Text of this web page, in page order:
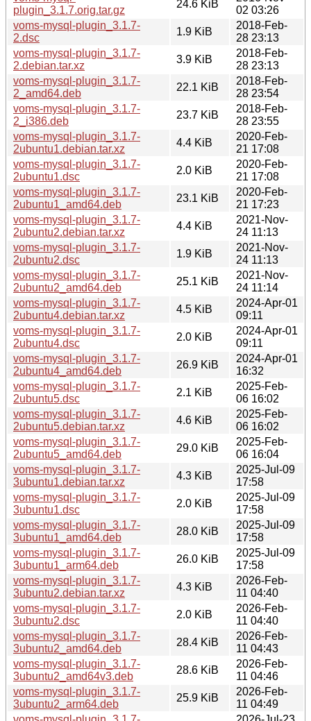
plugin_3.1.7.orig.tar.gz
24.6 KiB
02 03:26
voms-mysql-plugin_3.1.7-
2.dsc
1.9 KiB
2018-Feb-
28 23:13
voms-mysql-plugin_3.1.7-
2.debian.tar.xz
3.9 KiB
2018-Feb-
28 23:13
voms-mysql-plugin_3.1.7-
2_amd64.deb
22.1 KiB
2018-Feb-
28 23:54
voms-mysql-plugin_3.1.7-
2_i386.deb
23.7 KiB
2018-Feb-
28 23:55
voms-mysql-plugin_3.1.7-
2ubuntu1.debian.tar.xz
4.4 KiB
2020-Feb-
21 17:08
voms-mysql-plugin_3.1.7-
2ubuntu1.dsc
2.0 KiB
2020-Feb-
21 17:08
voms-mysql-plugin_3.1.7-
2ubuntu1_amd64.deb
23.1 KiB
2020-Feb-
21 17:23
voms-mysql-plugin_3.1.7-
2ubuntu2.debian.tar.xz
4.4 KiB
2021-Nov-
24 11:13
voms-mysql-plugin_3.1.7-
2ubuntu2.dsc
1.9 KiB
2021-Nov-
24 11:13
voms-mysql-plugin_3.1.7-
2ubuntu2_amd64.deb
25.1 KiB
2021-Nov-
24 11:14
voms-mysql-plugin_3.1.7-
2ubuntu4.debian.tar.xz
4.5 KiB
2024-Apr-01
09:11
voms-mysql-plugin_3.1.7-
2ubuntu4.dsc
2.0 KiB
2024-Apr-01
09:11
voms-mysql-plugin_3.1.7-
2ubuntu4_amd64.deb
26.9 KiB
2024-Apr-01
16:32
voms-mysql-plugin_3.1.7-
2ubuntu5.dsc
2.1 KiB
2025-Feb-
06 16:02
voms-mysql-plugin_3.1.7-
2ubuntu5.debian.tar.xz
4.6 KiB
2025-Feb-
06 16:02
voms-mysql-plugin_3.1.7-
2ubuntu5_amd64.deb
29.0 KiB
2025-Feb-
06 16:04
voms-mysql-plugin_3.1.7-
3ubuntu1.debian.tar.xz
4.3 KiB
2025-Jul-09
17:58
voms-mysql-plugin_3.1.7-
3ubuntu1.dsc
2.0 KiB
2025-Jul-09
17:58
voms-mysql-plugin_3.1.7-
3ubuntu1_amd64.deb
28.0 KiB
2025-Jul-09
17:58
voms-mysql-plugin_3.1.7-
3ubuntu1_arm64.deb
26.0 KiB
2025-Jul-09
17:58
voms-mysql-plugin_3.1.7-
3ubuntu2.debian.tar.xz
4.3 KiB
2026-Feb-
11 04:40
voms-mysql-plugin_3.1.7-
3ubuntu2.dsc
2.0 KiB
2026-Feb-
11 04:40
voms-mysql-plugin_3.1.7-
3ubuntu2_amd64.deb
28.4 KiB
2026-Feb-
11 04:43
voms-mysql-plugin_3.1.7-
3ubuntu2_amd64v3.deb
28.6 KiB
2026-Feb-
11 04:46
voms-mysql-plugin_3.1.7-
3ubuntu2_arm64.deb
25.9 KiB
2026-Feb-
11 04:49